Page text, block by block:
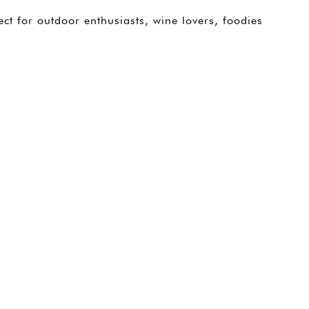
for outdoor enthusiasts, wine lovers, foodies